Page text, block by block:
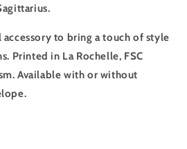
accessory to bring a touch of style
Printed in La Rochelle, FSC
Available with or without